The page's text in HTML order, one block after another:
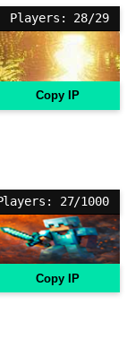
Players: 28/29
Copy IP
27/1000
Copy IP